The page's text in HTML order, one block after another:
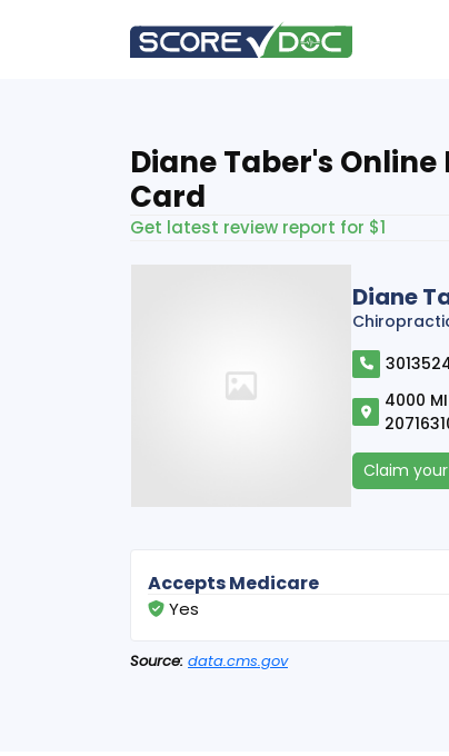
Diane Taber's Online
Card
Get latest review report for $1
Diane
4000
Claim
Accepts Medicare
Yes
Source: data.cms.gov